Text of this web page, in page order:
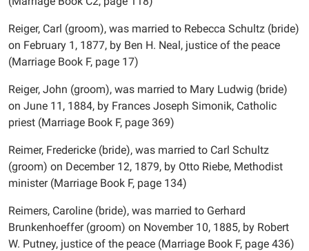
Reiger, Carl (groom), was married to Rebecca Schultz (bride)
on February 1, 1877, by Ben H. Neal, justice of the peace
(Marriage Book F, page 17)
Reiger, John (groom), was married to Mary Ludwig (bride)
on June 11, 1884, by Frances Joseph Simonik, Catholic
priest (Marriage Book F, page 369)
Reimer, Fredericke (bride), was married to Carl Schultz
(groom) on December 12, 1879, by Otto Riebe, Methodist
minister (Marriage Book F, page 134)
Reimers, Caroline (bride), was married to Gerhard
Brunkenhoeffer (groom) on November 10, 1885, by Robert
W. Putney, justice of the peace (Marriage Book F, page 436)